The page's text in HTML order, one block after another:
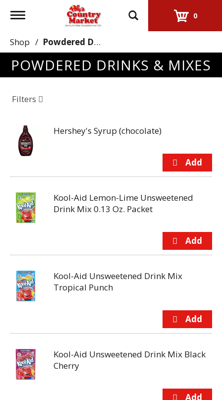
Toggle
0
Shop / Powdered Drinks & Mixes
POWDERED DRINKS & MIXES
Filters
Hershey's Syrup (chocolate)
Kool-Aid Lemon-Lime Unsweetened
Drink Mix 0.13 Oz. Packet
Kool-Aid Unsweetened Drink Mix
Tropical Punch
Kool-Aid Unsweetened Drink Mix Black
Cherry